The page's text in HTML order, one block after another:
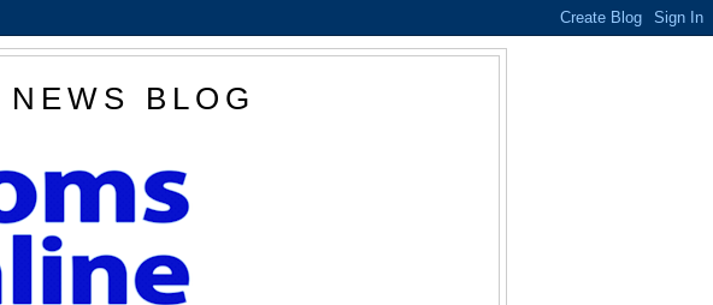
BLOG